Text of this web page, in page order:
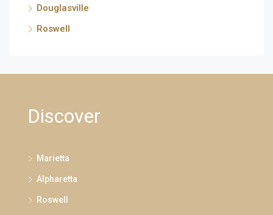
Douglasville
Roswell
Discover
Marietta
Alpharetta
Roswell